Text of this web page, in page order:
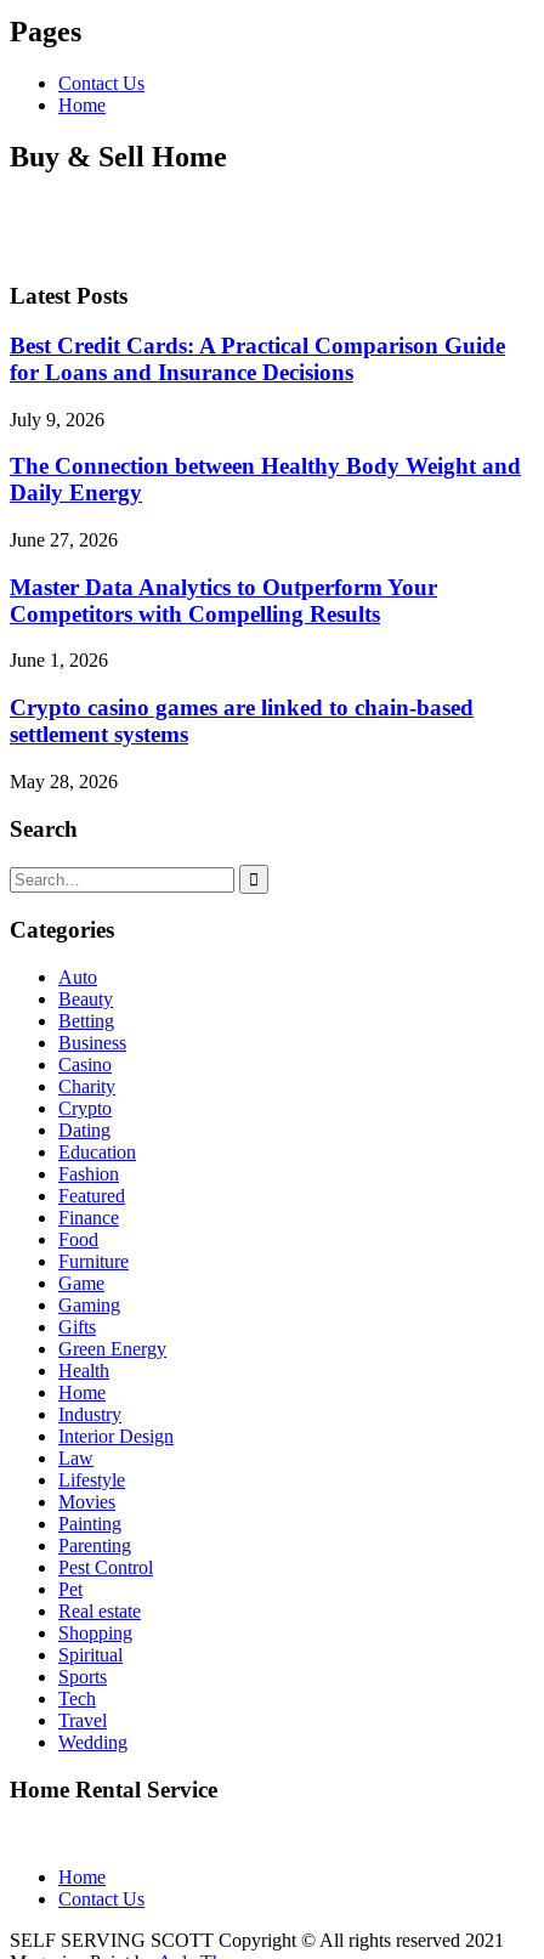
Pages
Contact Us
Home
Buy & Sell Home
Latest Posts
Best Credit Cards: A Practical Comparison Guide
for Loans and Insurance Decisions
July 9, 2026
The Connection between Healthy Body Weight and
Daily Energy
June 27, 2026
Master Data Analytics to Outperform Your
Competitors with Compelling Results
June 1, 2026
Crypto casino games are linked to chain-based
settlement systems
May 28, 2026
Search
Search
for:
Categories
Auto
Beauty
Betting
Business
Casino
Charity
Crypto
Dating
Education
Fashion
Featured
Finance
Food
Furniture
Game
Gaming
Gifts
Green Energy
Health
Home
Industry
Interior Design
Law
Lifestyle
Movies
Painting
Parenting
Pest Control
Pet
Real estate
Shopping
Spiritual
Sports
Tech
Travel
Wedding
Home Rental Service
Home
Contact Us
SELF SERVING SCOTT Copyright © All rights reserved 2021